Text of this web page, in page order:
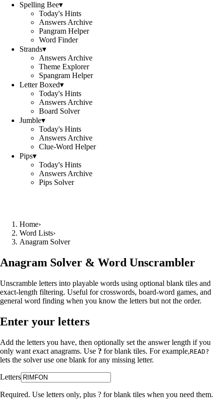
Spelling Bee▾
Today's Hints
Answers Archive
Pangram Helper
Word Finder
Strands▾
Answers Archive
Theme Explorer
Spangram Helper
Letter Boxed▾
Today's Hints
Answers Archive
Board Solver
Jumble▾
Today's Hints
Answers Archive
Clue-Word Helper
Pips▾
Today's Hints
Answers Archive
Pips Solver
Home›
Word Lists›
Anagram Solver
Anagram Solver & Word Unscrambler
Unscramble letters into playable words using optional blank tiles and
exact-length filtering. Useful for crosswords, board-word games, and
general word finding when you know the letters but not the order.
Enter your letters
Add the letters you have, then optionally set the answer length if you
only want exact anagrams. Use ? for blank tiles. For example,READ?
lets the solver use one blank for any missing letter.
Letters
Required. Use letters only, plus ? for blank tiles when you need them.